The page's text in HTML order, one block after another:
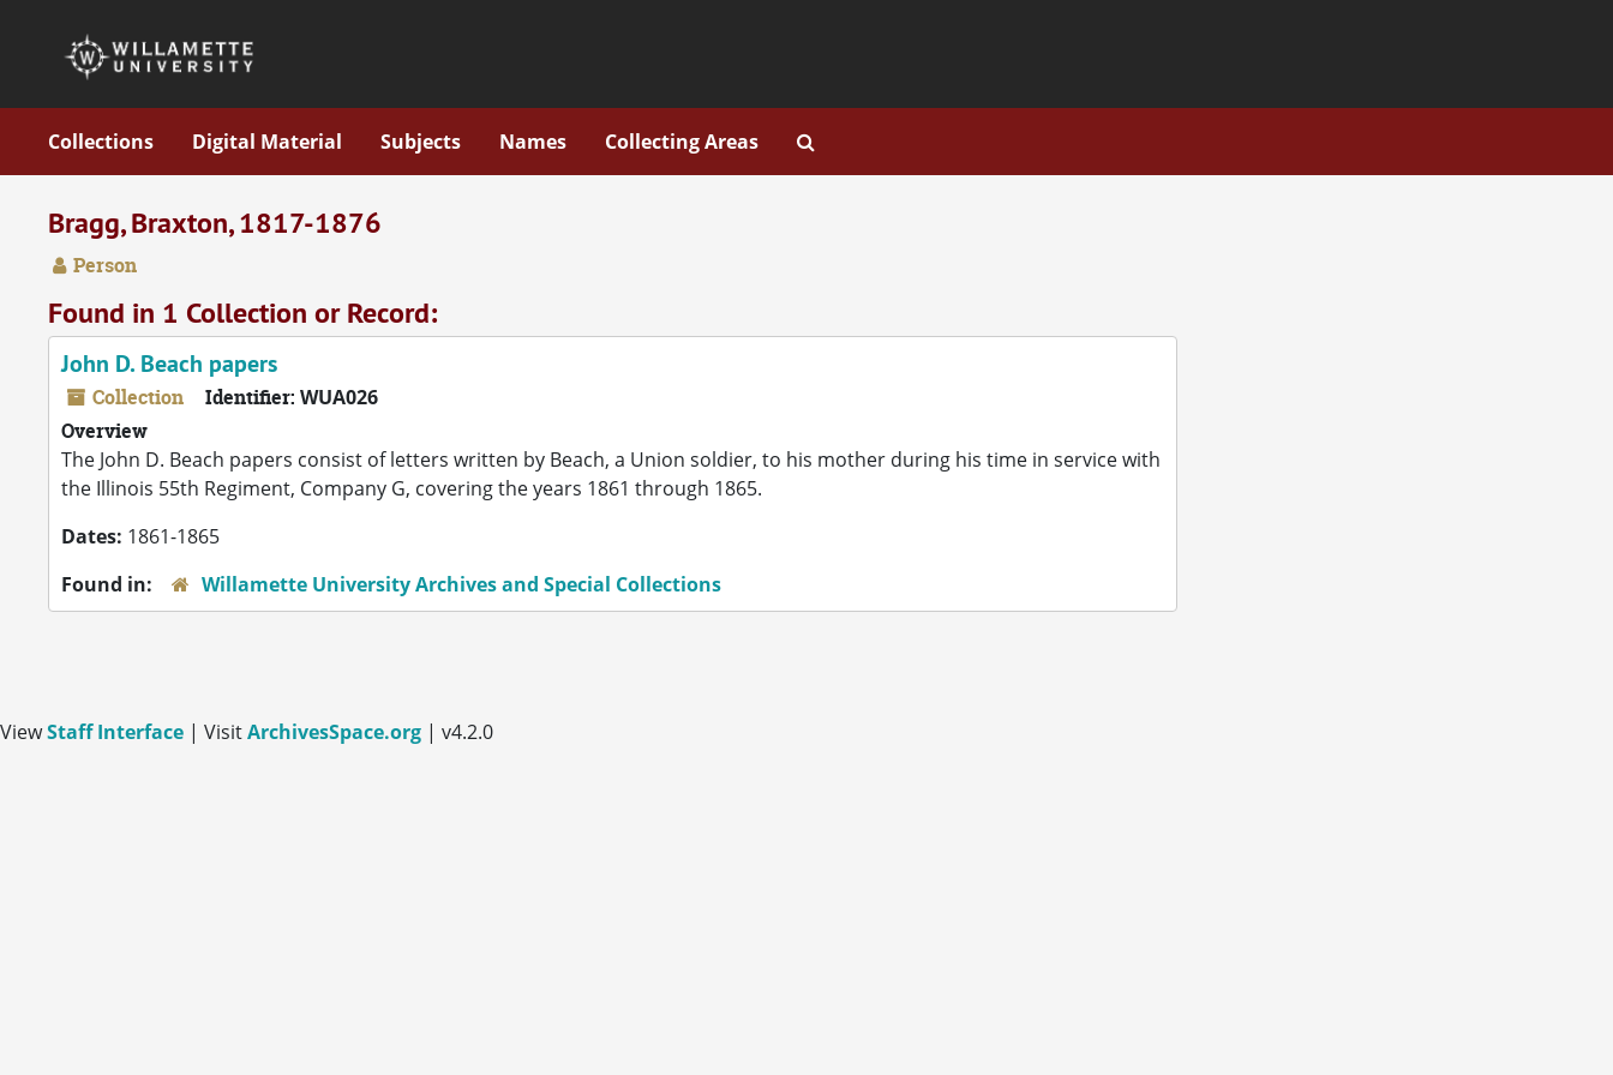
Collections Digital Material Subjects Names Collecting Areas
Bragg, Braxton, 1817-1876
Person
Found in 1 Collection or Record:
John D. Beach papers
Collection Identifier: WUA026
Overview
The John D. Beach papers consist of letters written by Beach, a Union soldier, to his mother during his time in service with
the Illinois 55th Regiment, Company G, covering the years 1861 through 1865.
Dates: 1861-1865
Found in:
Willamette University Archives and Special Collections
ViewStaff Interface | VisitArchivesSpace.org | v4.2.0